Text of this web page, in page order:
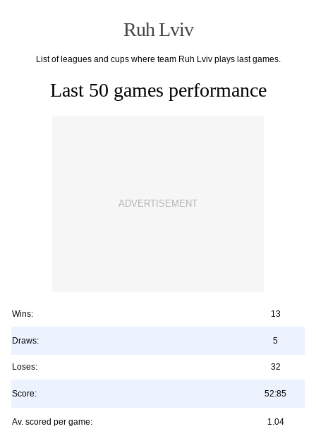
Ruh Lviv
List of leagues and cups where team Ruh Lviv plays last games.
Last 50 games performance
Wins: 13
Draws: 5
Loses: 32
Score: 52:85
Av. scored per game: 1.04